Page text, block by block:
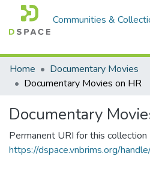
Communities &
Home
Documentary Movies
Documentary Movies on HR
Documentary
Permanent URI for this collection
https://dspace.vnbrims.org/